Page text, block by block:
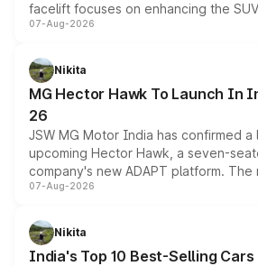
facelift focuses on enhancing the
panoramic sunroof, larger digital
petrol and diesel engine options
changes.
07-Aug-2026
Nikita
MG Hector Hawk To Launch In
26
JSW MG Motor India has confirmed
upcoming Hector Hawk, a seven-
company's new ADAPT platform. The
heavily from the Wuling Starlight 560
in hybrid powertrain options,
existing Hector in the brand's India
07-Aug-2026
Nikita
India's Top 10 Best-Selling